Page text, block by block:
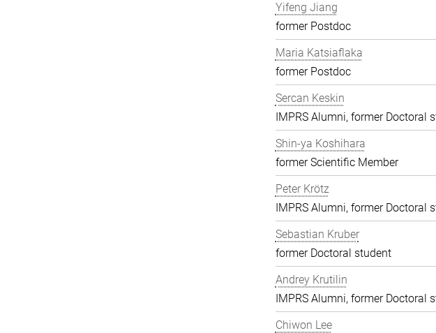
Yifeng Jiang
former Postdoc
Maria Katsiaflaka
former Postdoc
Sercan Keskin
IMPRS Alumni, former Doctoral
Shin-ya Koshihara
former Scientific Member
Peter Krötz
IMPRS Alumni, former Doctoral
Sebastian Kruber
former Doctoral student
Andrey Krutilin
IMPRS Alumni, former Doctoral
Chiwon Lee